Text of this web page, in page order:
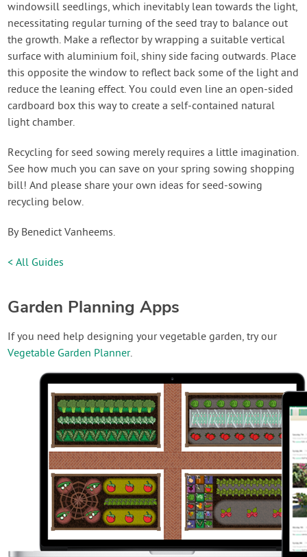
windowsill seedlings, which inevitably lean towards the light,
necessitating regular turning of the seed tray to balance out
the growth. Make a reflector by wrapping a suitable vertical
surface with aluminium foil, shiny side facing outwards. Place
this opposite the window to reflect back some of the light and
reduce the leaning effect. You could even line an open-sided
cardboard box this way to create a self-contained natural
light chamber.
Recycling for seed sowing merely requires a little imagination.
See how much you can save on your spring sowing shopping
bill! And please share your own ideas for seed-sowing
recycling below.
By Benedict Vanheems.
< All Guides
Garden Planning Apps
If you need help designing your vegetable garden, try our
Vegetable Garden Planner.